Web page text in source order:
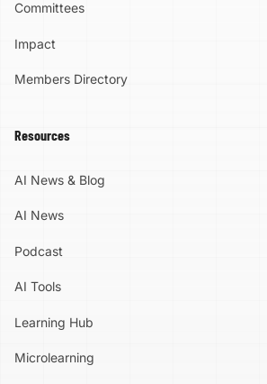
Committees
Impact
Members Directory
Resources
AI News & Blog
AI News
Podcast
AI Tools
Learning Hub
Microlearning